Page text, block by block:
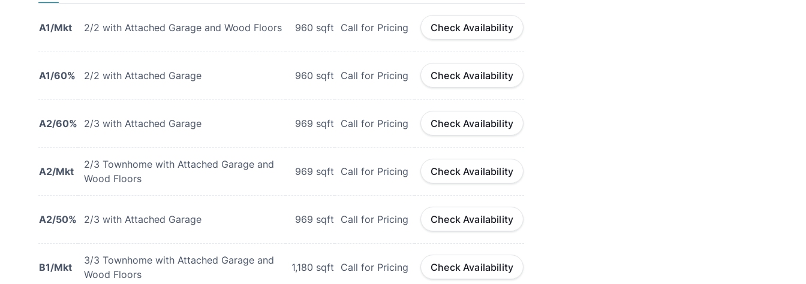
A1/Mkt 2/2 with Attached Garage and Wood Floors 960 sqft Call for Pricing Check Availability
A1/60% 2/2 with Attached Garage 960 sqft Call for Pricing Check Availability
A2/60% 2/3 with Attached Garage 969 sqft Call for Pricing Check Availability
A2/Mkt
2/3 Townhome with Attached Garage and
Wood Floors
969 sqft Call for Pricing Check Availability
A2/50% 2/3 with Attached Garage 969 sqft Call for Pricing Check Availability
B1/Mkt
3/3 Townhome with Attached Garage and
Wood Floors
1,180 sqft Call for Pricing Check Availability